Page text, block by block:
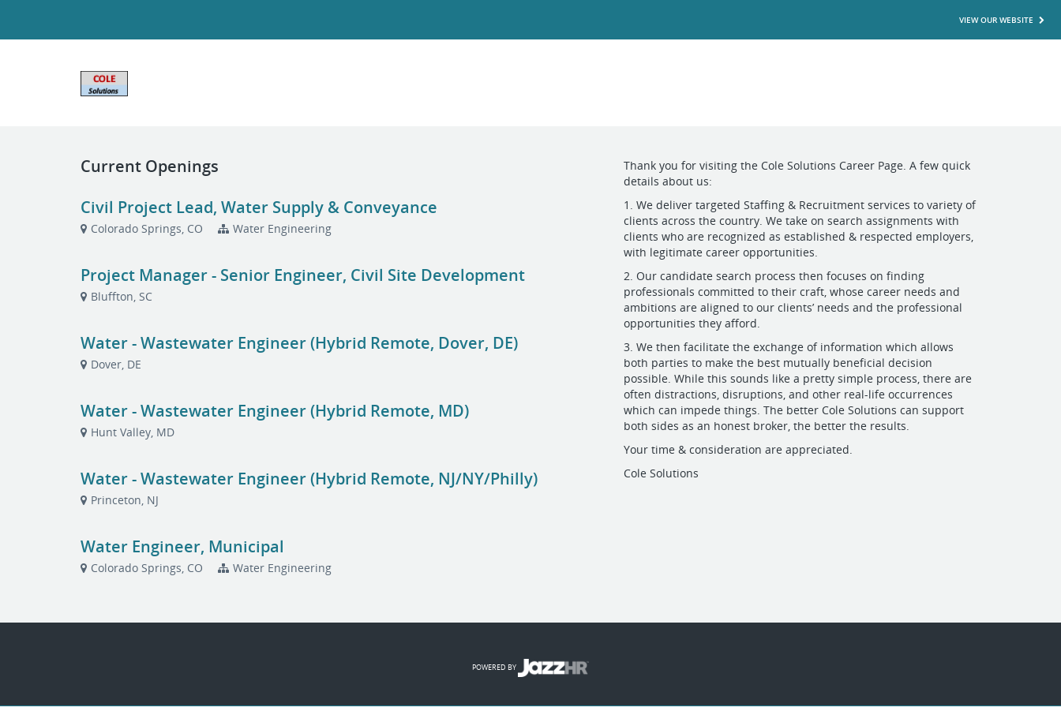
VIEW OUR WEBSITE
Thank you for visiting the Cole Solutions Career Page. A few quick
details about us:
1. We deliver targeted Staffing & Recruitment services to variety of
clients across the country. We take on search assignments with
clients who are recognized as established & respected employers,
with legitimate career opportunities.
2. Our candidate search process then focuses on finding
professionals committed to their craft, whose career needs and
ambitions are aligned to our clients’ needs and the professional
opportunities they afford.
3. We then facilitate the exchange of information which allows
both parties to make the best mutually beneficial decision
possible. While this sounds like a pretty simple process, there are
often distractions, disruptions, and other real-life occurrences
which can impede things. The better Cole Solutions can support
both sides as an honest broker, the better the results.
Your time & consideration are appreciated.
Cole Solutions
Current Openings
Civil Project Lead, Water Supply & Conveyance
Colorado Springs, CO Water Engineering
Project Manager - Senior Engineer, Civil Site Development
Bluffton, SC
Water - Wastewater Engineer (Hybrid Remote, Dover, DE)
Dover, DE
Water - Wastewater Engineer (Hybrid Remote, MD)
Hunt Valley, MD
Water - Wastewater Engineer (Hybrid Remote, NJ/NY/Philly)
Princeton, NJ
Water Engineer, Municipal
Colorado Springs, CO Water Engineering
POWERED BY